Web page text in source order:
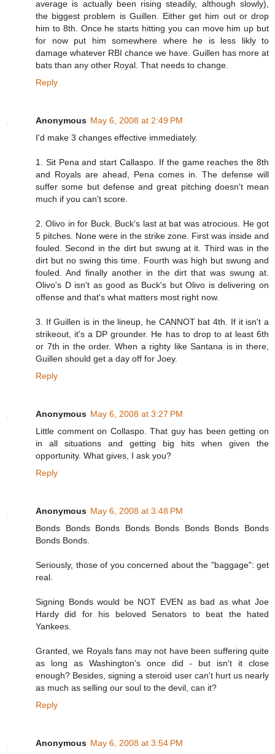
average is actually been rising steadily, although slowly),
the biggest problem is Guillen. Either get him out or drop
him to 8th. Once he starts hitting you can move him up but
for now put him somewhere where he is less likly to
damage whatever RBI chance we have. Guillen has more at
bats than any other Royal. That needs to change.
Reply
Anonymous May 6, 2008 at 2:49 PM
I'd make 3 changes effective immediately.
1. Sit Pena and start Callaspo. If the game reaches the 8th
and Royals are ahead, Pena comes in. The defense will
suffer some but defense and great pitching doesn't mean
much if you can't score.
2. Olivo in for Buck. Buck's last at bat was atrocious. He got
5 pitches. None were in the strike zone. First was inside and
fouled. Second in the dirt but swung at it. Third was in the
dirt but no swing this time. Fourth was high but swung and
fouled. And finally another in the dirt that was swung at.
Olivo's D isn't as good as Buck's but Olivo is delivering on
offense and that's what matters most right now.
3. If Guillen is in the lineup, he CANNOT bat 4th. If it isn't a
strikeout, it's a DP grounder. He has to drop to at least 6th
or 7th in the order. When a righty like Santana is in there,
Guillen should get a day off for Joey.
Reply
Anonymous May 6, 2008 at 3:27 PM
Little comment on Collaspo. That guy has been getting on
in all situations and getting big hits when given the
opportunity. What gives, I ask you?
Reply
Anonymous May 6, 2008 at 3:48 PM
Bonds Bonds Bonds Bonds Bonds Bonds Bonds Bonds
Bonds Bonds.
Seriously, those of you concerned about the "baggage": get
real.
Signing Bonds would be NOT EVEN as bad as what Joe
Hardy did for his beloved Senators to beat the hated
Yankees.
Granted, we Royals fans may not have been suffering quite
as long as Washington's once did - but isn't it close
enough? Besides, signing a steroid user can't hurt us nearly
as much as selling our soul to the devil, can it?
Reply
Anonymous May 6, 2008 at 3:54 PM